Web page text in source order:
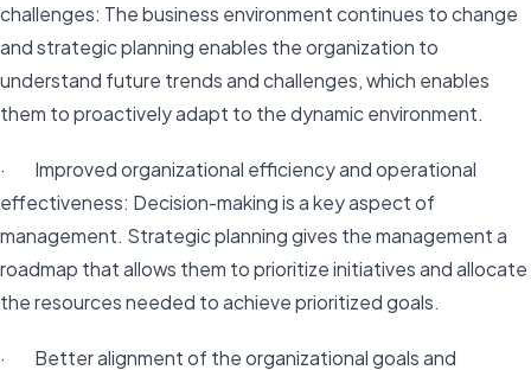
challenges: The business environment continues to change
and strategic planning enables the organization to
understand future trends and challenges, which enables
them to proactively adapt to the dynamic environment.
· Improved organizational efficiency and operational
effectiveness: Decision-making is a key aspect of
management. Strategic planning gives the management a
roadmap that allows them to prioritize initiatives and allocate
the resources needed to achieve prioritized goals.
· Better alignment of the organizational goals and